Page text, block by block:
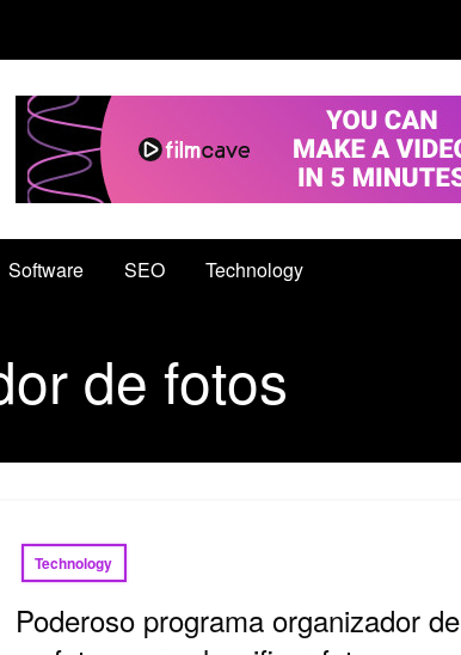
Software SEO Technology
de fotos
Technology
Poderoso programa organizador de